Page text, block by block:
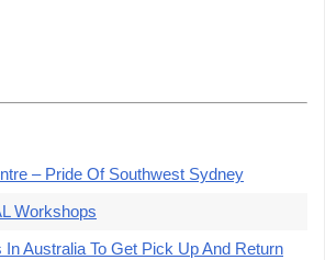
– Pride Of Southwest Sydney
Workshops
In Australia To Get Pick Up And Return